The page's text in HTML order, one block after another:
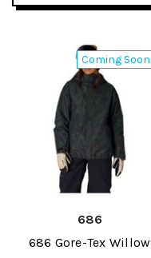
Coming Soon
686
686 Gore-Tex Willow